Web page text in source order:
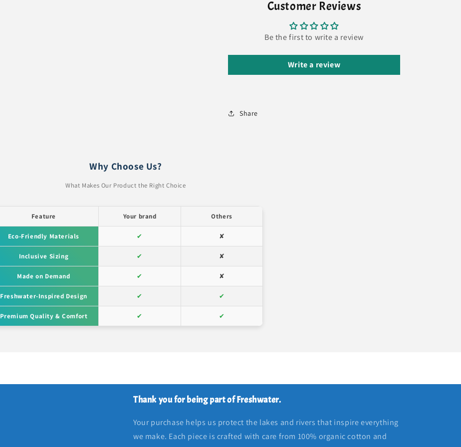
Customer Reviews
Be the first to write a review
Write a review
Share
Why Choose Us?
What Makes Our Product the Right Choice
Feature Your brand Others
Eco-Friendly Materials ✔ ✘
Inclusive Sizing ✔ ✘
Made on Demand ✔ ✘
Freshwater-Inspired Design ✔ ✔
Premium Quality & Comfort ✔ ✔
Thank you for being part of Freshwater.
Your purchase helps us protect the lakes and rivers that inspire everything
we make. Each piece is crafted with care from 100% organic cotton and